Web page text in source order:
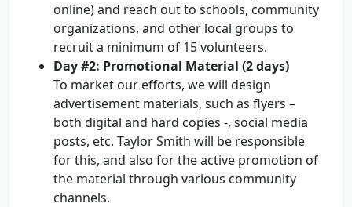
online) and reach out to schools, community
organizations, and other local groups to
recruit a minimum of 15 volunteers.
Day #2: Promotional Material (2 days)
To market our efforts, we will design
advertisement materials, such as flyers –
both digital and hard copies -, social media
posts, etc. Taylor Smith will be responsible
for this, and also for the active promotion of
the material through various community
channels.